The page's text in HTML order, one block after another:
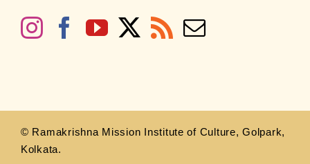
© Ramakrishna Mission Institute of Culture, Golpark,
Kolkata.